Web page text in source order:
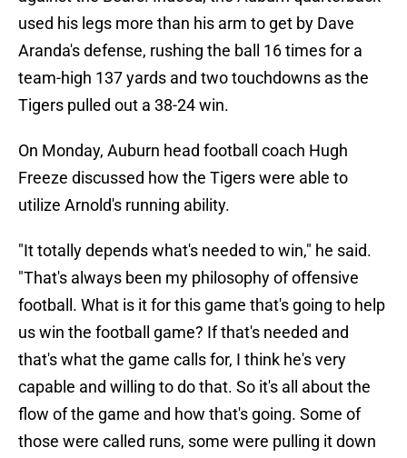
used his legs more than his arm to get by Dave
Aranda's defense, rushing the ball 16 times for a
team-high 137 yards and two touchdowns as the
Tigers pulled out a 38-24 win.
On Monday, Auburn head football coach Hugh
Freeze discussed how the Tigers were able to
utilize Arnold's running ability.
"It totally depends what's needed to win," he said.
"That's always been my philosophy of offensive
football. What is it for this game that's going to help
us win the football game? If that's needed and
that's what the game calls for, I think he's very
capable and willing to do that. So it's all about the
flow of the game and how that's going. Some of
those were called runs, some were pulling it down